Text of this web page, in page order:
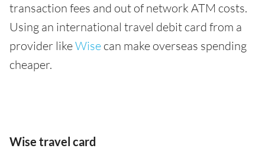
transaction fees and out of network ATM costs.
Using an international travel debit card from a
provider likeWise can make overseas spending
cheaper.
Wise travel card